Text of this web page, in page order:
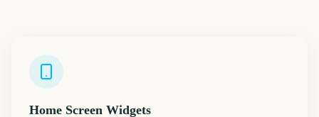
Home Screen Widgets